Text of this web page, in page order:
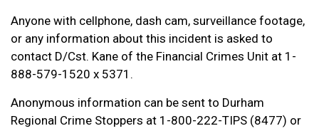
Anyone with cellphone, dash cam, surveillance footage,
or any information about this incident is asked to
contact D/Cst. Kane of the Financial Crimes Unit at 1-
888-579-1520 x 5371.
Anonymous information can be sent to Durham
Regional Crime Stoppers at 1-800-222-TIPS (8477) or